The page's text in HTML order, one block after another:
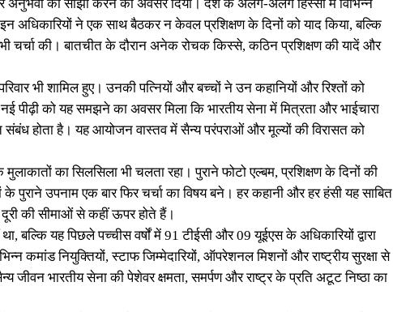
अनुभवों को साझा करने का अवसर दिया। देश के अलग-अलग हिस्सों में विभिन्न
अधिकारियों ने एक साथ बैठकर न केवल प्रशिक्षण के दिनों को याद किया, बल्कि
चर्चा की। बातचीत के दौरान अनेक रोचक किस्से, कठिन प्रशिक्षण की यादें और
भी शामिल हुए। उनकी पत्नियों और बच्चों ने उन कहानियों और रिश्तों को
पीढ़ी को यह समझने का अवसर मिला कि भारतीय सेना में मित्रता और भाईचारा
होता है। यह आयोजन वास्तव में सैन्य परंपराओं और मूल्यों की विरासत को
का सिलसिला भी चलता रहा। पुराने फोटो एल्बम, प्रशिक्षण के दिनों की
के पुराने उपनाम एक बार फिर चर्चा का विषय बने। हर कहानी और हर हंसी यह साबित
की सीमाओं से कहीं ऊपर होते हैं।
यह पिछले पच्चीस वर्षों में 91 टीईसी और 09 यूईएस के अधिकारियों द्वारा
कमांड नियुक्तियों, स्टाफ जिम्मेदारियों, ऑपरेशनल मिशनों और राष्ट्रीय सुरक्षा से
जीवन भारतीय सेना की पेशेवर क्षमता, समर्पण और राष्ट्र के प्रति अटूट निष्ठा का